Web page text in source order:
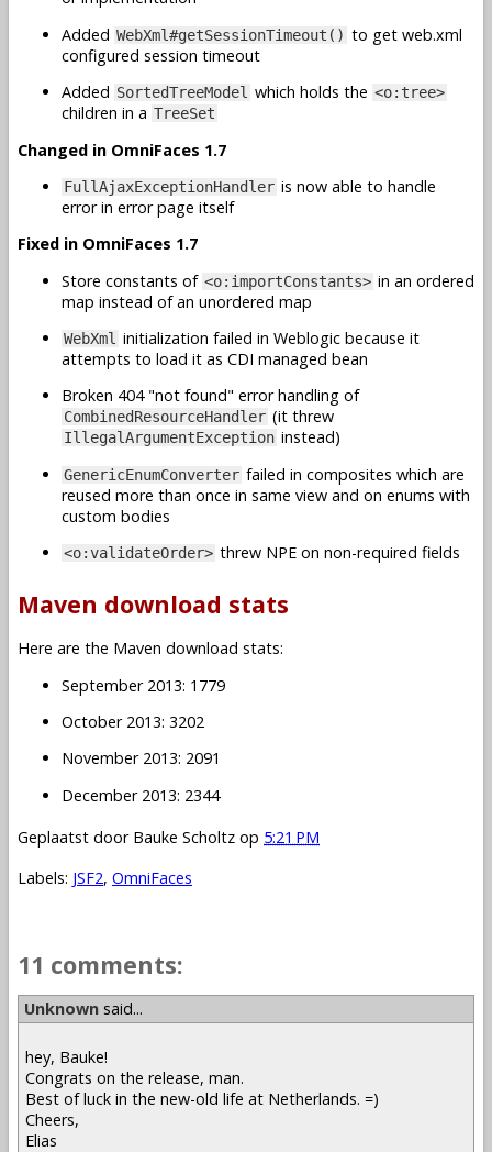
Added WebXml#getSessionTimeout() to get web.xml
configured session timeout
Added SortedTreeModel which holds the <o:tree>
children in a TreeSet
Changed in OmniFaces 1.7
FullAjaxExceptionHandler is now able to handle
error in error page itself
Fixed in OmniFaces 1.7
Store constants of <o:importConstants> in an ordered
map instead of an unordered map
WebXml initialization failed in Weblogic because it
attempts to load it as CDI managed bean
Broken 404 "not found" error handling of
CombinedResourceHandler (it threw
IllegalArgumentException instead)
GenericEnumConverter failed in composites which are
reused more than once in same view and on enums with
custom bodies
<o:validateOrder> threw NPE on non-required fields
Maven download stats
Here are the Maven download stats:
September 2013: 1779
October 2013: 3202
November 2013: 2091
December 2013: 2344
Geplaatst door Bauke Scholtz op 5:21 PM
Labels: JSF2, OmniFaces
11 comments:
Unknown said...
hey, Bauke!
Congrats on the release, man.
Best of luck in the new-old life at Netherlands. =)
Cheers,
Elias